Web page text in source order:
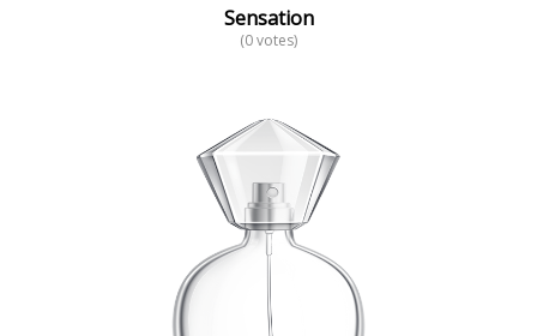
Sensation
(0 votes)